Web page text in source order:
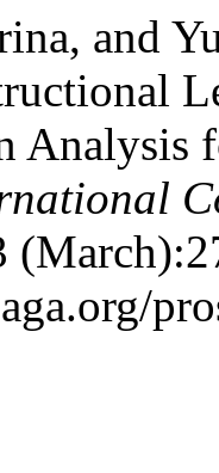
and
Analysis